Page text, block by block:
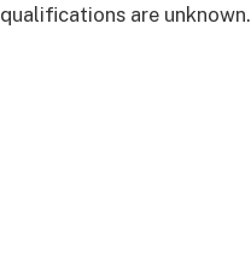
are unknown.